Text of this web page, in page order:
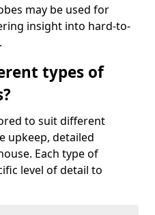
may be used for
insight into hard-to-
types of
to suit different
upkeep, detailed
Each type of
level of detail to